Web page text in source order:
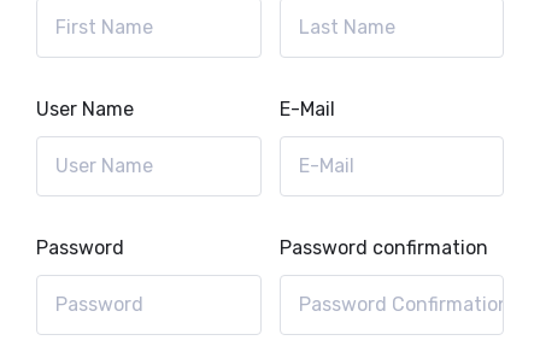
User Name E-Mail
Password Password confirmation